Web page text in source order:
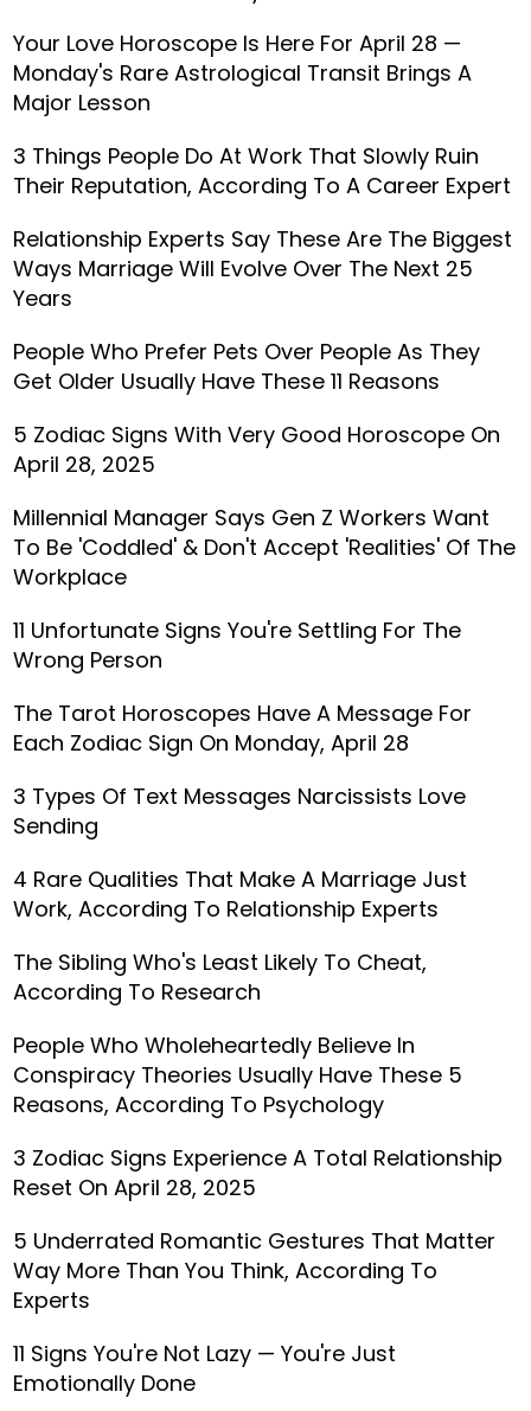
Your Love Horoscope Is Here For April 28 —
Monday's Rare Astrological Transit Brings A
Major Lesson
3 Things People Do At Work That Slowly Ruin
Their Reputation, According To A Career Expert
Relationship Experts Say These Are The Biggest
Ways Marriage Will Evolve Over The Next 25
Years
People Who Prefer Pets Over People As They
Get Older Usually Have These 11 Reasons
5 Zodiac Signs With Very Good Horoscope On
April 28, 2025
Millennial Manager Says Gen Z Workers Want
To Be 'Coddled' & Don't Accept 'Realities' Of The
Workplace
11 Unfortunate Signs You're Settling For The
Wrong Person
The Tarot Horoscopes Have A Message For
Each Zodiac Sign On Monday, April 28
3 Types Of Text Messages Narcissists Love
Sending
4 Rare Qualities That Make A Marriage Just
Work, According To Relationship Experts
The Sibling Who's Least Likely To Cheat,
According To Research
People Who Wholeheartedly Believe In
Conspiracy Theories Usually Have These 5
Reasons, According To Psychology
3 Zodiac Signs Experience A Total Relationship
Reset On April 28, 2025
5 Underrated Romantic Gestures That Matter
Way More Than You Think, According To
Experts
11 Signs You're Not Lazy — You're Just
Emotionally Done